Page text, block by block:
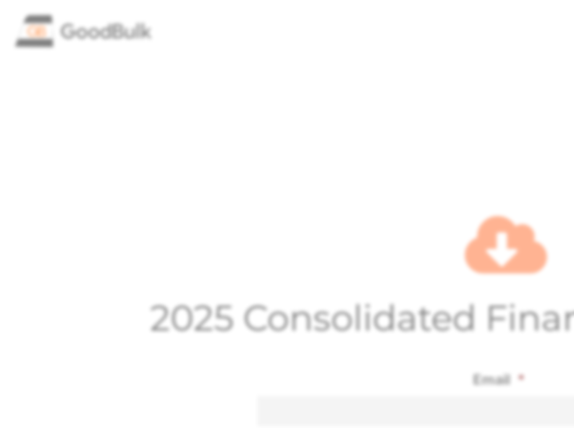
2025 Consolidated
Email *